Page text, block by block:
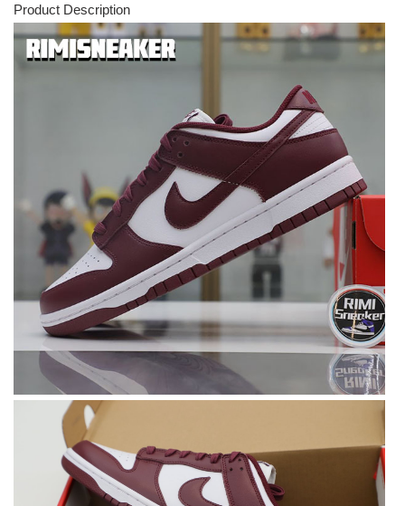
Product Description